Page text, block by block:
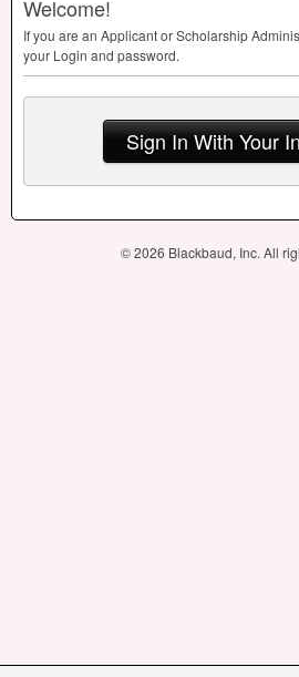
Welcome!
If you are an Applicant or Scholarship
your Login and password.
Sign In With Your
© 2026 Blackbaud, Inc. All